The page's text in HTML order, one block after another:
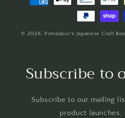
© 2026, Pomadour's Japanese Craft
Subscribe to
Subscribe to our mailing
product launches,